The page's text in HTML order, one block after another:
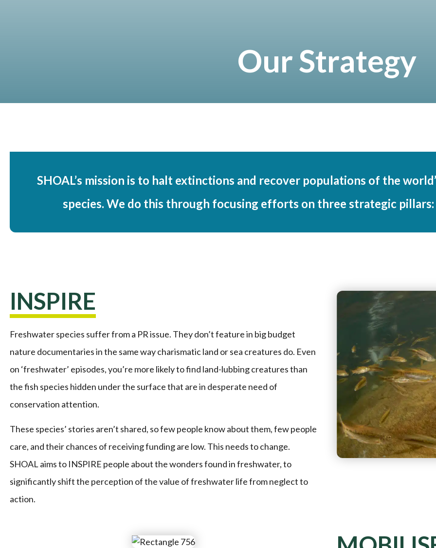
Our Strategy
SHOAL’s mission is to halt extinctions and recover populations of the
species. We do this through focusing efforts on three strategic pillars:
INSPIRE
Freshwater species suffer from a PR issue. They don’t feature in big budget
nature documentaries in the same way charismatic land or sea creatures do. Even
on ‘freshwater’ episodes, you’re more likely to find land-lubbing creatures than
the fish species hidden under the surface that are in desperate need of
conservation attention.
These species’ stories aren’t shared, so few people know about them, few people
care, and their chances of receiving funding are low. This needs to change.
SHOAL aims to INSPIRE people about the wonders found in freshwater, to
significantly shift the perception of the value of freshwater life from neglect to
action.